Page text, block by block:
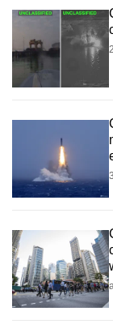
still
having
issues?
Contact
us